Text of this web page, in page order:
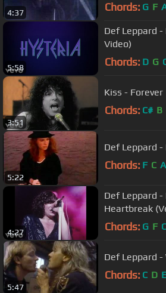
4:37 Chords: G F
5:58
Def Leppard -
Video)
Chords: D G
3:51
Kiss - Forever
Chords: C# B
5:22
Def Leppard -
Chords: F C A
4:27
Def Leppard -
Heartbreak
Chords: G F C
5:47
Def Leppard -
Chords: C D E